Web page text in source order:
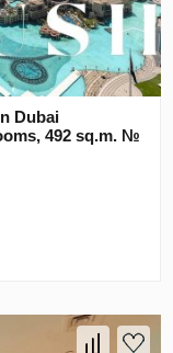
Dubai
492 sq.m. №